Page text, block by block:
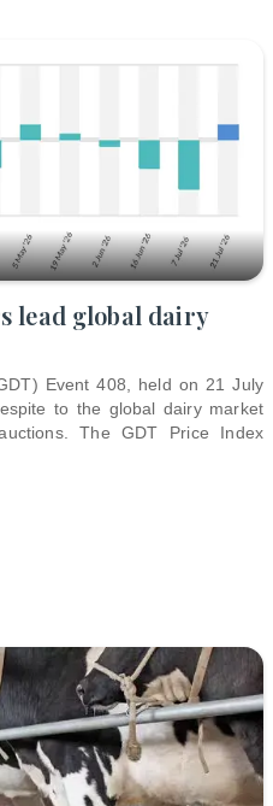
lead global dairy
Event 408, held on 21 July
to the global dairy market
The GDT Price Index